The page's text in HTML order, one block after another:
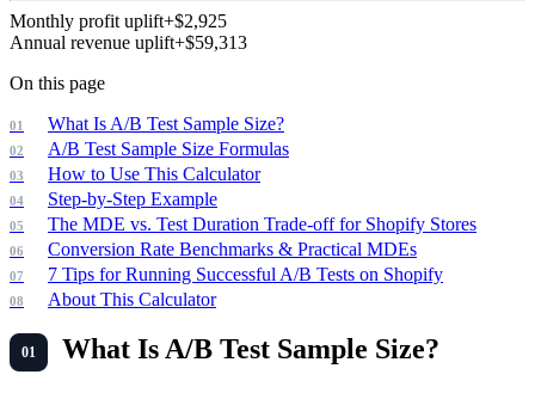
Monthly profit uplift+$2,925
Annual revenue uplift+$59,313
On this page
What Is A/B Test Sample Size?
A/B Test Sample Size Formulas
How to Use This Calculator
Step-by-Step Example
The MDE vs. Test Duration Trade-off for Shopify Stores
Conversion Rate Benchmarks & Practical MDEs
7 Tips for Running Successful A/B Tests on Shopify
About This Calculator
What Is A/B Test Sample Size?